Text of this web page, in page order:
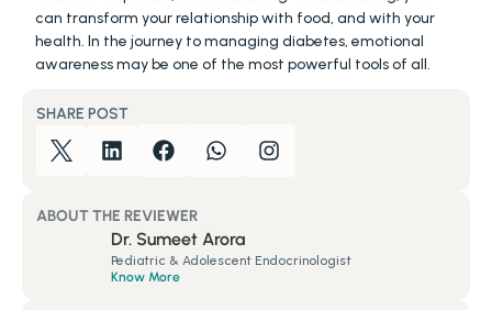
can transform your relationship with food, and with your
health. In the journey to managing diabetes, emotional
awareness may be one of the most powerful tools of all.
SHARE POST
ABOUT THE REVIEWER
Dr. Sumeet Arora
Pediatric & Adolescent Endocrinologist
Know More